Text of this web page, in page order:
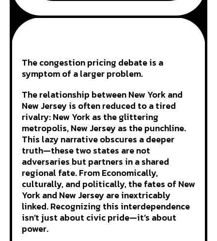
The congestion pricing debate is a
symptom of a larger problem.
The relationship between New York and
New Jersey is often reduced to a tired
rivalry: New York as the glittering
metropolis, New Jersey as the punchline.
This lazy narrative obscures a deeper
truth—these two states are not
adversaries but partners in a shared
regional fate. From Economically,
culturally, and politically, the fates of New
York and New Jersey are inextricably
linked. Recognizing this interdependence
isn’t just about civic pride—it’s about
power.